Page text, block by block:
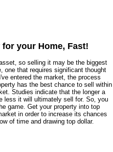
your Home, Fast!
so selling it may be the biggest
one that requires significant thought
entered the market, the process
has the best chance to sell within
Studies indicate that the longer a
less it will ultimately sell for. So, you
game. Get your property into top
in order to increase its chances
of time and drawing top dollar.